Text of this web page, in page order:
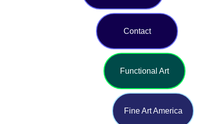
Functional Art
Contact
Fine Art America